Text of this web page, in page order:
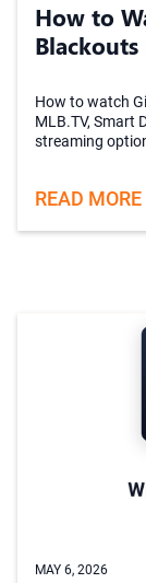
How to
How to watch
MLB.TV, Smart
streaming
READ MORE
MAY 6, 2026